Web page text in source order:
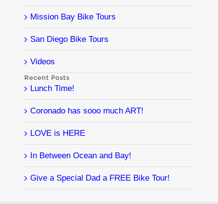
Mission Bay Bike Tours
San Diego Bike Tours
Videos
Recent Posts
Lunch Time!
Coronado has sooo much ART!
LOVE is HERE
In Between Ocean and Bay!
Give a Special Dad a FREE Bike Tour!